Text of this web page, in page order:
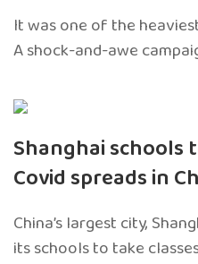
It was one of the
A shock-and-awe
Shanghai schools
Covid spreads in
China’s largest city,
its schools to take